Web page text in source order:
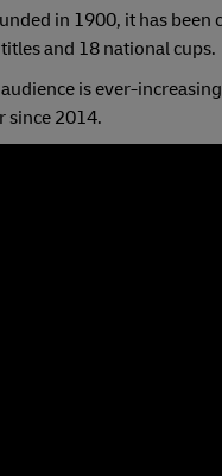
in 1900, it has been
and 18 national cups.
is ever-
since 2014.